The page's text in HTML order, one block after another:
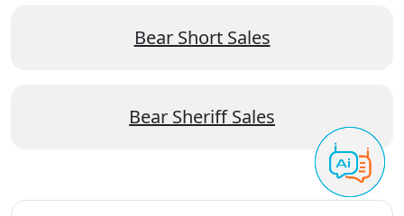
Bear Short Sales
Bear Sheriff Sales